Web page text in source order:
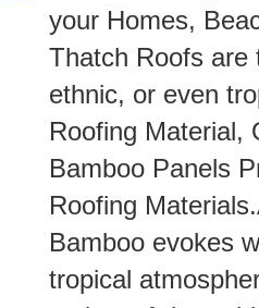
your Homes,
Thatch Roofs are
ethnic, or even
Roofing Material,
Bamboo Panels
Roofing
Bamboo evokes
tropical